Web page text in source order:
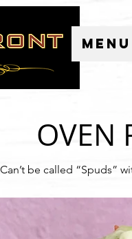
Menu
OVEN
Can’t be called “Spuds”